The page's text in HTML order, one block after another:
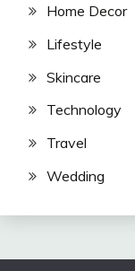
Home Decor
Lifestyle
Skincare
Technology
Travel
Wedding